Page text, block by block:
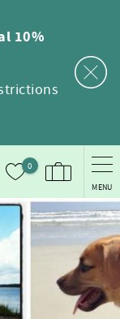
10%
0
MENU